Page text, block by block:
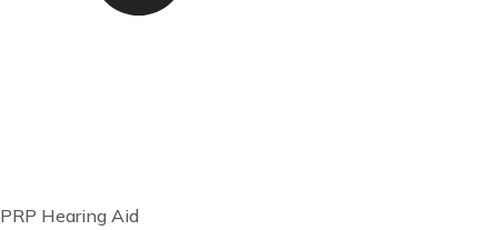
PRP Hearing Aid